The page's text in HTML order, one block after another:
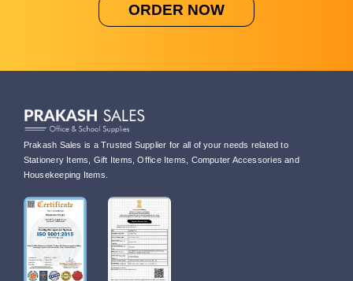
ORDER NOW
Prakash Sales is a Trusted Supplier for all of your needs related to
Stationery Items, Gift Items, Office Items, Computer Accessories and
Housekeeping Items.